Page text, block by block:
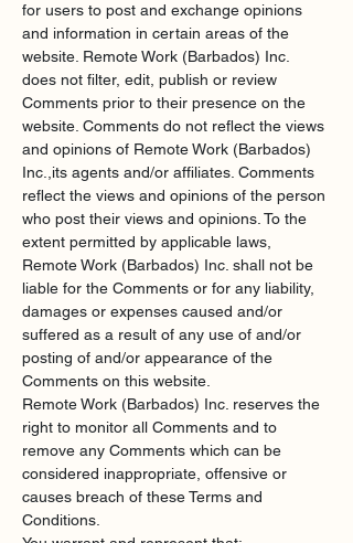
for users to post and exchange opinions
and information in certain areas of the
website. Remote Work (Barbados) Inc.
does not filter, edit, publish or review
Comments prior to their presence on the
website. Comments do not reflect the views
and opinions of Remote Work (Barbados)
Inc.,its agents and/or affiliates. Comments
reflect the views and opinions of the person
who post their views and opinions. To the
extent permitted by applicable laws,
Remote Work (Barbados) Inc. shall not be
liable for the Comments or for any liability,
damages or expenses caused and/or
suffered as a result of any use of and/or
posting of and/or appearance of the
Comments on this website.
Remote Work (Barbados) Inc. reserves the
right to monitor all Comments and to
remove any Comments which can be
considered inappropriate, offensive or
causes breach of these Terms and
Conditions.